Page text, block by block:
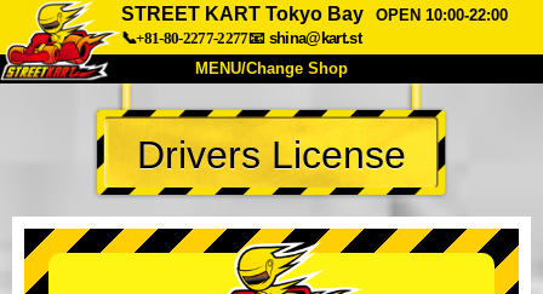
STREET KART Tokyo Bay
OPEN 10:00-22:00
📞+81-80-2277-2277📧 shina@kart.st
MENU/Change Shop
TOP
About Spec Price
Company Booking
Change Shop
Drivers License